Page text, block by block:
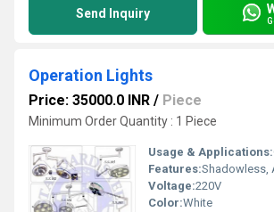
Send Inquiry
Operation Lights
Price: 35000.0 INR / Piece
Minimum Order Quantity : 1 Piece
Usage & Applications:
Features:Shadowless,
Voltage:220V
Color:White